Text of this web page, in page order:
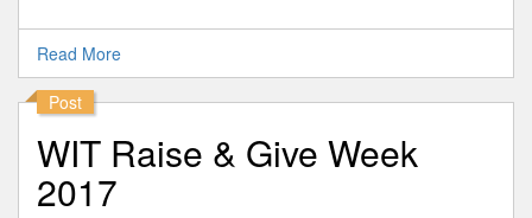
Read More
Post
WIT Raise & Give Week
2017